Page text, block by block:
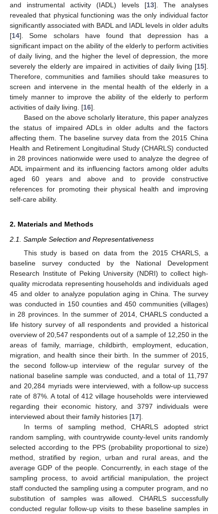
and instrumental activity (IADL) levels [13]. The analyses
revealed that physical functioning was the only individual factor
significantly associated with BADL and IADL levels in older adults
[14]. Some scholars have found that depression has a
significant impact on the ability of the elderly to perform activities
of daily living, and the higher the level of depression, the more
severely the elderly are impaired in activities of daily living [15].
Therefore, communities and families should take measures to
screen and intervene in the mental health of the elderly in a
timely manner to improve the ability of the elderly to perform
activities of daily living. [16].
Based on the above scholarly literature, this paper analyzes
the status of impaired ADLs in older adults and the factors
affecting them. The baseline survey data from the 2015 China
Health and Retirement Longitudinal Study (CHARLS) conducted
in 28 provinces nationwide were used to analyze the degree of
ADL impairment and its influencing factors among older adults
aged 60 years and above and to provide constructive
references for promoting their physical health and improving
self-care ability.
2. Materials and Methods
2.1. Sample Selection and Representativeness
This study is based on data from the 2015 CHARLS, a
baseline survey conducted by the National Development
Research Institute of Peking University (NDRI) to collect high-
quality microdata representing households and individuals aged
45 and older to analyze population aging in China. The survey
was conducted in 150 counties and 450 communities (villages)
in 28 provinces. In the summer of 2014, CHARLS conducted a
life history survey of all respondents and provided a historical
overview of 20,547 respondents out of a sample of 12,250 in the
areas of family, marriage, childbirth, employment, education,
migration, and health since their birth. In the summer of 2015,
the second follow-up interview of the regular survey of the
national baseline sample was conducted, and a total of 11,797
and 20,284 myriads were interviewed, with a follow-up success
rate of 87%. A total of 412 village households were interviewed
regarding their economic history, and 3797 individuals were
interviewed about their family histories [17].
In terms of sampling method, CHARLS adopted strict
random sampling, with countrywide county-level units randomly
selected according to the PPS (probability proportional to size)
method, stratified by region, urban and rural areas, and the
average GDP of the people. Concurrently, in each stage of the
sampling process, to avoid artificial manipulation, the project
staff conducted the sampling using a computer program, and no
substitution of samples was allowed. CHARLS successfully
conducted regular follow-up visits to these baseline samples in